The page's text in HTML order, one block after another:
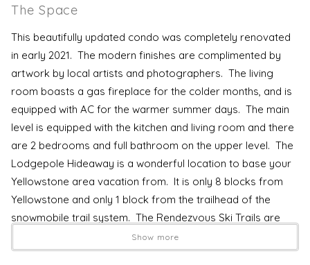
The Space
This beautifully updated condo was completely renovated
in early 2021. The modern finishes are complimented by
artwork by local artists and photographers. The living
room boasts a gas fireplace for the colder months, and is
equipped with AC for the warmer summer days. The main
level is equipped with the kitchen and living room and there
are 2 bedrooms and full bathroom on the upper level. The
Lodgepole Hideaway is a wonderful location to base your
Yellowstone area vacation from. It is only 8 blocks from
Yellowstone and only 1 block from the trailhead of the
snowmobile trail system. The Rendezvous Ski Trails are
only 4 blocks from the condo.Show more